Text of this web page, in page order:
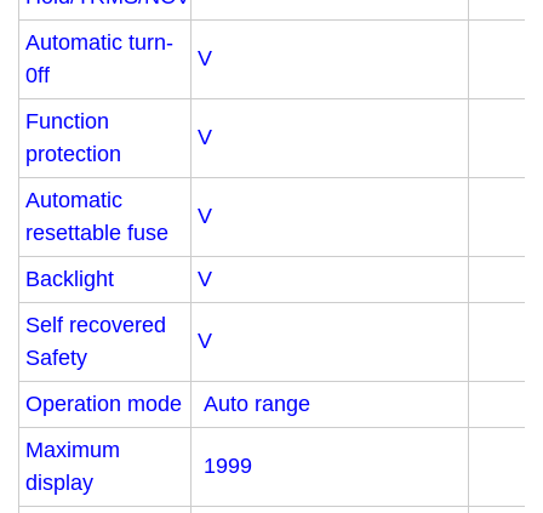
Automatic turn-
0ff
V
Function
protection
V
Automatic
resettable fuse
V
Backlight
V
Self recovered
Safety
V
Operation mode
Auto range
Maximum
display
1999